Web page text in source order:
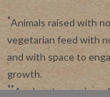
*Animals raised with
vegetarian feed with
and with space to
growth.
**Applegate requires